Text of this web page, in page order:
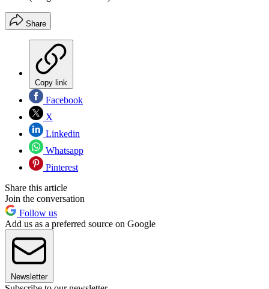
Share
Copy link
Facebook
X
Linkedin
Whatsapp
Pinterest
Share this article
Join the conversation
Follow us
Add us as a preferred source on Google
Newsletter